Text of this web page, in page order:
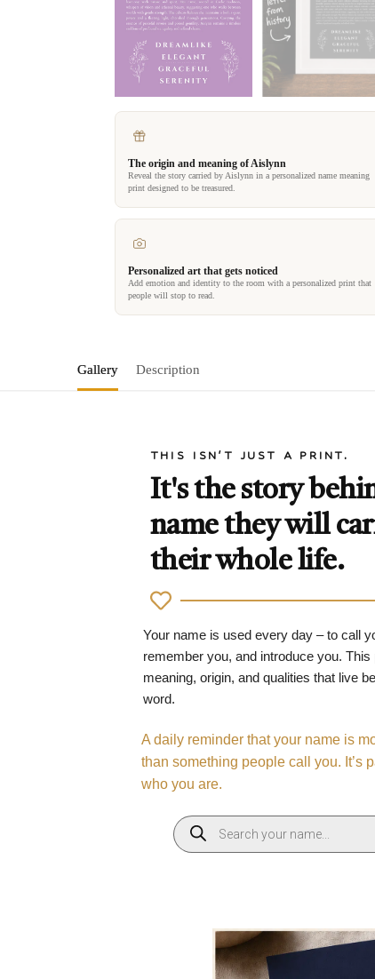
The origin and meaning of Aislynn
Reveal the story carried by Aislynn in a personalized name meaning
print designed to be treasured.
Personalized art that gets noticed
Add emotion and identity to the room with a personalized print that
people will stop to read.
Gallery Description
THIS ISN'T JUST A PRINT.
It's the story
name they will
their whole life.
Your name is used every day – to call
remember you, and introduce you. This
meaning, origin, and qualities that live
word.
A daily reminder that your name is
than something people call you. It’s
who you are.